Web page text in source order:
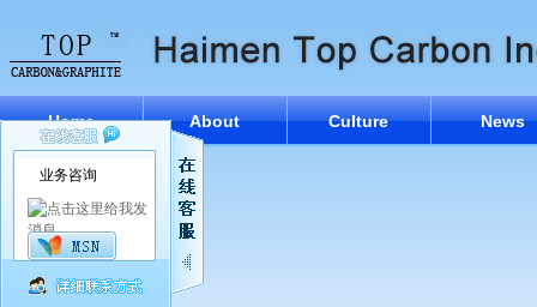
Home About Culture News
业务咨询